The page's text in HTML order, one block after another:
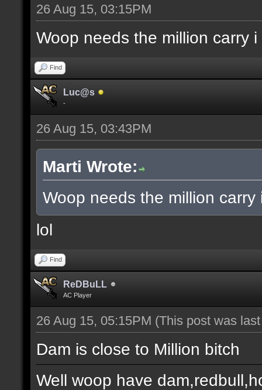
26 Aug 15, 03:15PM
Woop needs the million carry i
Find
Luc@s
-
26 Aug 15, 03:43PM
Marti Wrote:
Woop needs the million carry
lol
Find
ReDBuLL
AC Player
26 Aug 15, 05:15PM (This post was
Dam is close to Million bitch
Well woop have